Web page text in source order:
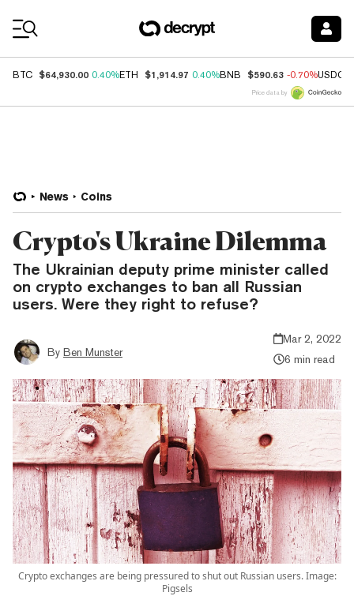
BTC $64,930.00 0.40%ETH $1,914.97 0.40%BNB $590.63 -0.70%USDC
Price data by
News Coins
Crypto's Ukraine Dilemma
The Ukrainian deputy prime minister called
on crypto exchanges to ban all Russian
users. Were they right to refuse?
By Ben Munster
Mar 2, 2022
6 min read
Crypto exchanges are being pressured to shut out Russian users. Image:
Pigsels